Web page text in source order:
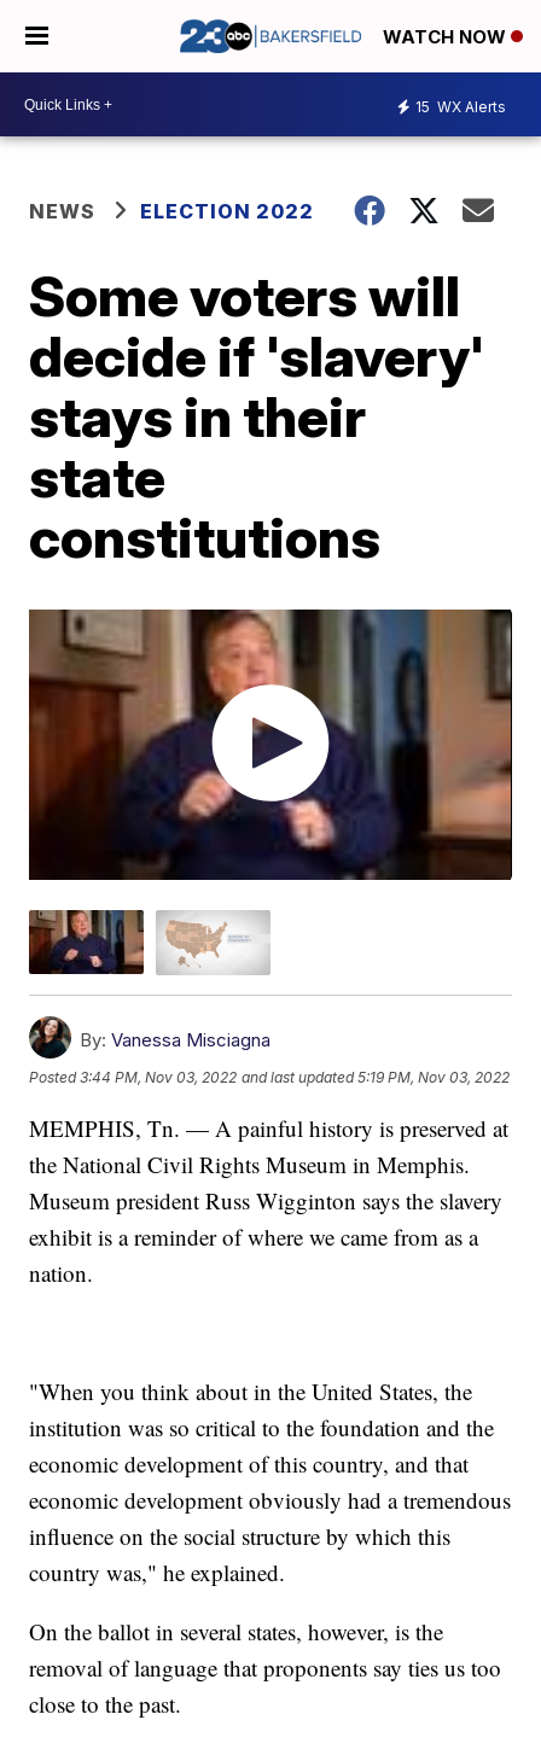
WATCH NOW
15 WX Alerts
NEWS ELECTION 2022
Some voters will
decide if 'slavery'
stays in their
state
constitutions
By: Vanessa Misciagna
Posted3:44 PM, Nov 03, 2022 and last updated 5:19 PM, Nov 03, 2022
MEMPHIS, Tn. — A painful history is preserved at
the National Civil Rights Museum in Memphis.
Museum president Russ Wigginton says the slavery
exhibit is a reminder of where we came from as a
nation.
"When you think about in the United States, the
institution was so critical to the foundation and the
economic development of this country, and that
economic development obviously had a tremendous
influence on the social structure by which this
country was," he explained.
On the ballot in several states, however, is the
removal of language that proponents say ties us too
close to the past.